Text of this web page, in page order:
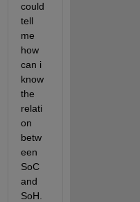
could
tell
me
how
can i
know
the
relati
on
betw
een
SoC
and
SoH.